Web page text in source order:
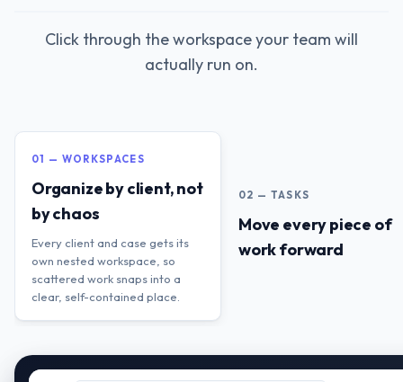
Click through the workspace your team will
actually run on.
01 — WORKSPACES
Organize by client, not
by chaos
Every client and case gets its
own nested workspace, so
scattered work snaps into a
clear, self-contained place.
02 — TASKS
Move every piece of
work forward